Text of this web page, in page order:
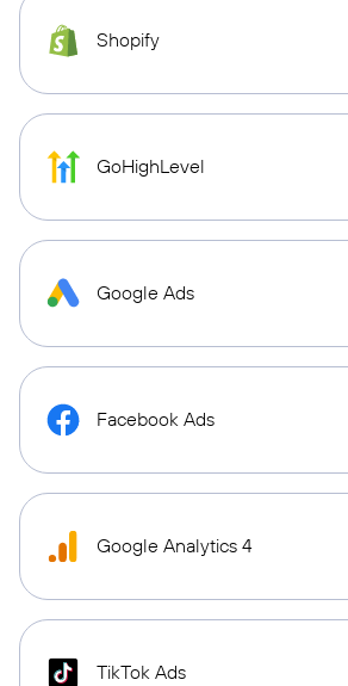
Shopify
GoHighLevel
Google Ads
Facebook Ads
Google Analytics 4
TikTok Ads